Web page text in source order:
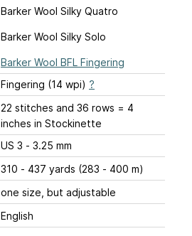
Barker Wool Silky Quatro
Barker Wool Silky Solo
Barker Wool BFL Fingering
Fingering (14 wpi) ?
22 stitches and 36 rows = 4
inches in Stockinette
US 3 - 3.25 mm
310 - 437 yards (283 - 400 m)
one size, but adjustable
English